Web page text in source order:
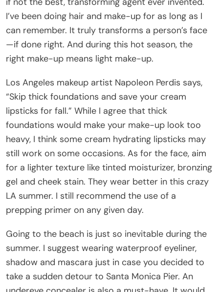
I’ve been doing hair and make-up for as long as I
can remember. It truly transforms a person’s face
—if done right. And during this hot season, the
right make-up means light make-up.
Los Angeles makeup artist Napoleon Perdis says,
“Skip thick foundations and save your cream
lipsticks for fall.” While I agree that thick
foundations would make your make-up look too
heavy, I think some cream hydrating lipsticks may
still work on some occasions. As for the face, aim
for a lighter texture like tinted moisturizer, bronzing
gel and cheek stain. They wear better in this crazy
LA summer. I still recommend the use of a
prepping primer on any given day.
Going to the beach is just so inevitable during the
summer. I suggest wearing waterproof eyeliner,
shadow and mascara just in case you decided to
take a sudden detour to Santa Monica Pier. An